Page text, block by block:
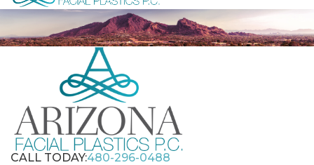
CALL TODAY:480-296-0488